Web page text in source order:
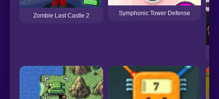
Zombie Last Castle 2 Symphonic Tower Defense